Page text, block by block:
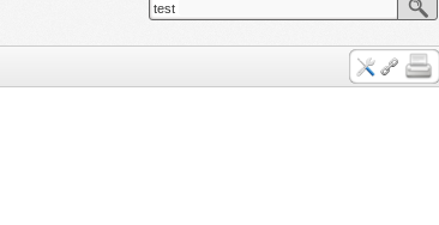
test